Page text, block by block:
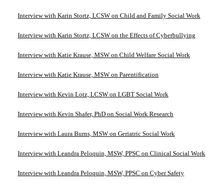
Interview with Karin Stortz, LCSW on Child and Family Social Work
Interview with Karin Stortz, LCSW on the Effects of Cyberbullying
Interview with Katie Krause, MSW on Child Welfare Social Work
Interview with Katie Krause, MSW on Parentification
Interview with Kevin Lotz, LCSW on LGBT Social Work
Interview with Kevin Shafer, PhD on Social Work Research
Interview with Laura Burns, MSW on Geriatric Social Work
Interview with Leandra Peloquin, MSW, PPSC on Clinical Social Work
Interview with Leandra Peloquin, MSW, PPSC on Cyber Safety